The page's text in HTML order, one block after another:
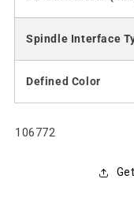
Spindle Interface
Defined Color
SKU:
106772